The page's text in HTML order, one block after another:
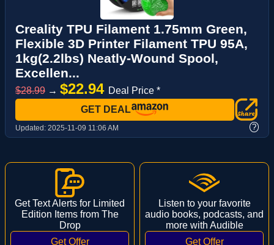
Creality TPU Filament 1.75mm Green,
Flexible 3D Printer Filament TPU 95A,
1kg(2.2lbs) Neatly-Wound Spool,
Excellen...
$28.99 → $22.94 Deal Price *
GET DEAL
Updated: 2025-11-09 11:06 AM ?
Get Text Alerts for Limited
Edition Items from The
Drop
Listen to your favorite
audio books, podcasts, and
more with Audible